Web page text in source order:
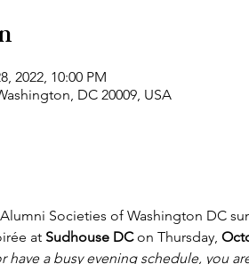
2022, 10:00 PM
DC 20009, USA
Societies of Washington DC
at Sudhouse DC on Thursday,
have a busy evening schedule, you